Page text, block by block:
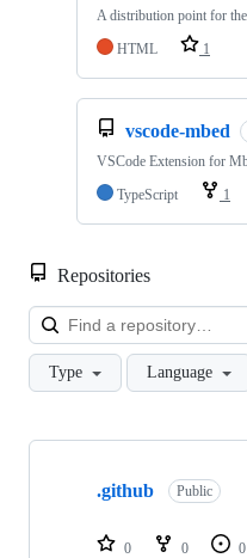
A distribution point for
HTML
1
vscode-mbed
VSCode Extension for
TypeScript
1
Repositories
Type Language
Showing
repositories
.github Public
0 0 0